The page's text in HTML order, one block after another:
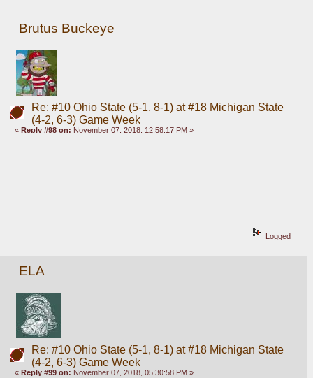
Brutus Buckeye
Re: #10 Ohio State (5-1, 8-1) at #18 Michigan State
(4-2, 6-3) Game Week
«Reply #98 on: November 07, 2018, 12:58:17 PM »
Logged
ELA
Re: #10 Ohio State (5-1, 8-1) at #18 Michigan State
(4-2, 6-3) Game Week
«Reply #99 on: November 07, 2018, 05:30:58 PM »